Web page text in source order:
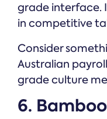
grade interface.
in competitive
Consider
Australian
grade culture
6.